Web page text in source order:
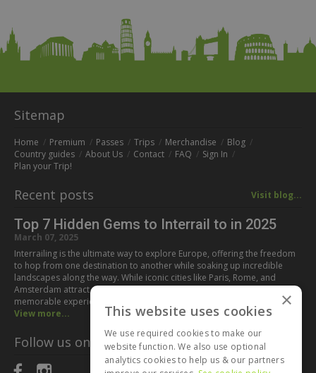
Sitemap
Home Premium Passes Trips Merchandise
Blog
Country guides
About Us Contact FAQ
Sign In
Plan your Trip!
Recent posts Visit blog...
Top 7 Hidden Gems to Interrail to in 2025
March 07, 2025
Interrailing is the ultimate way to explore Europe, offering the freedom
to hop from one destination to another while soaking up incredible
landscapes along the way. While iconic cities like Paris, Rome, and
Amsterdam attract millions of visitors every year, some of the most
memorable experiences can be found off the beaten path. If you’re…
View more...
Follow us on:
×
This website uses cookies
We use required cookies to make our
website function. We also use optional
analytics cookies to help us & our partners